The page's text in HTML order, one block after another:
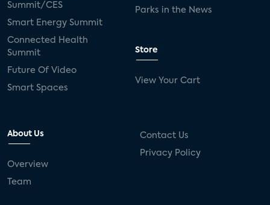
Summit/CES
Smart Energy Summit
Connected Health
Summit
Future Of Video
Smart Spaces
Parks in the News
Store
View Your Cart
About Us
Overview
Team
Contact Us
Privacy Policy